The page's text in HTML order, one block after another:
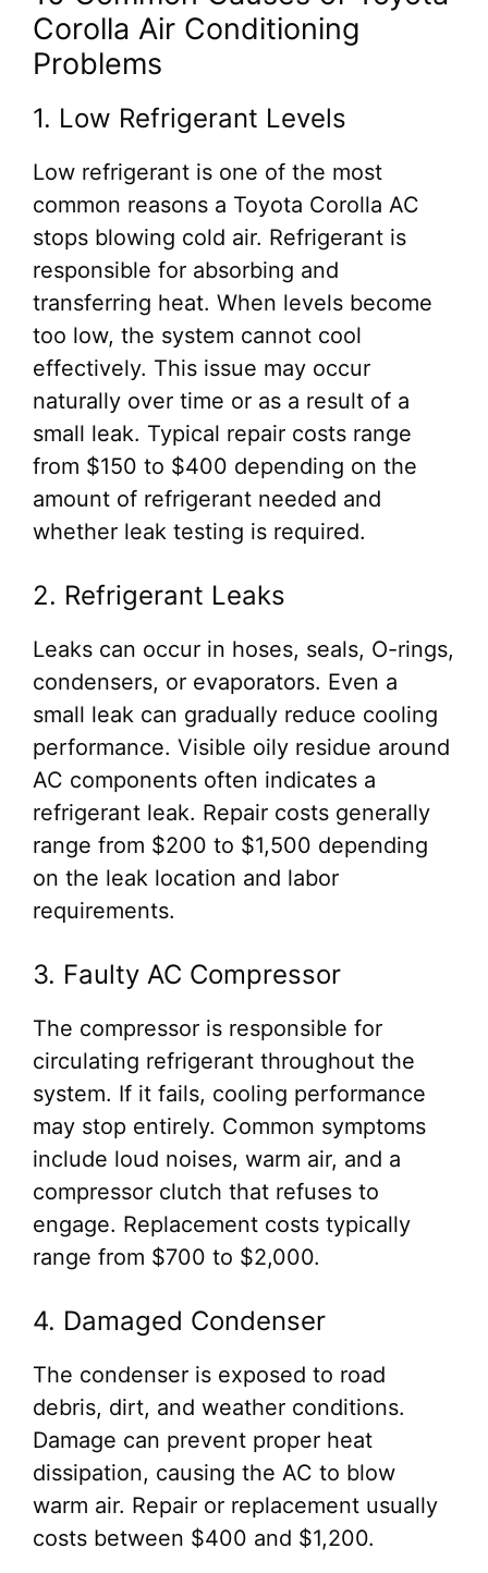
Corolla Air Conditioning
Problems
1. Low Refrigerant Levels
Low refrigerant is one of the most
common reasons a Toyota Corolla AC
stops blowing cold air. Refrigerant is
responsible for absorbing and
transferring heat. When levels become
too low, the system cannot cool
effectively. This issue may occur
naturally over time or as a result of a
small leak. Typical repair costs range
from $150 to $400 depending on the
amount of refrigerant needed and
whether leak testing is required.
2. Refrigerant Leaks
Leaks can occur in hoses, seals, O-rings,
condensers, or evaporators. Even a
small leak can gradually reduce cooling
performance. Visible oily residue around
AC components often indicates a
refrigerant leak. Repair costs generally
range from $200 to $1,500 depending
on the leak location and labor
requirements.
3. Faulty AC Compressor
The compressor is responsible for
circulating refrigerant throughout the
system. If it fails, cooling performance
may stop entirely. Common symptoms
include loud noises, warm air, and a
compressor clutch that refuses to
engage. Replacement costs typically
range from $700 to $2,000.
4. Damaged Condenser
The condenser is exposed to road
debris, dirt, and weather conditions.
Damage can prevent proper heat
dissipation, causing the AC to blow
warm air. Repair or replacement usually
costs between $400 and $1,200.